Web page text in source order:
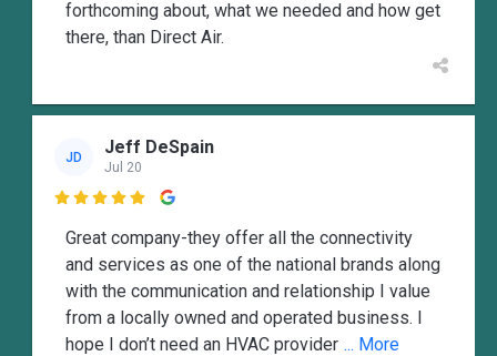
forthcoming about, what we needed and how get
there, than Direct Air.
JD Jeff DeSpain
Jul 20

Great company-they offer all the connectivity
and services as one of the national brands along
with the communication and relationship I value
from a locally owned and operated business. I
hope I don’t need an HVAC provider ... More